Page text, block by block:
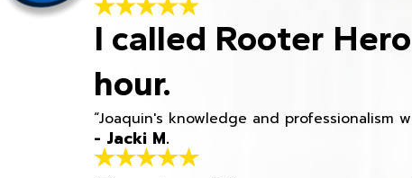
I called Rooter
hour.
“Joaquin's knowledge and
- Jacki M.